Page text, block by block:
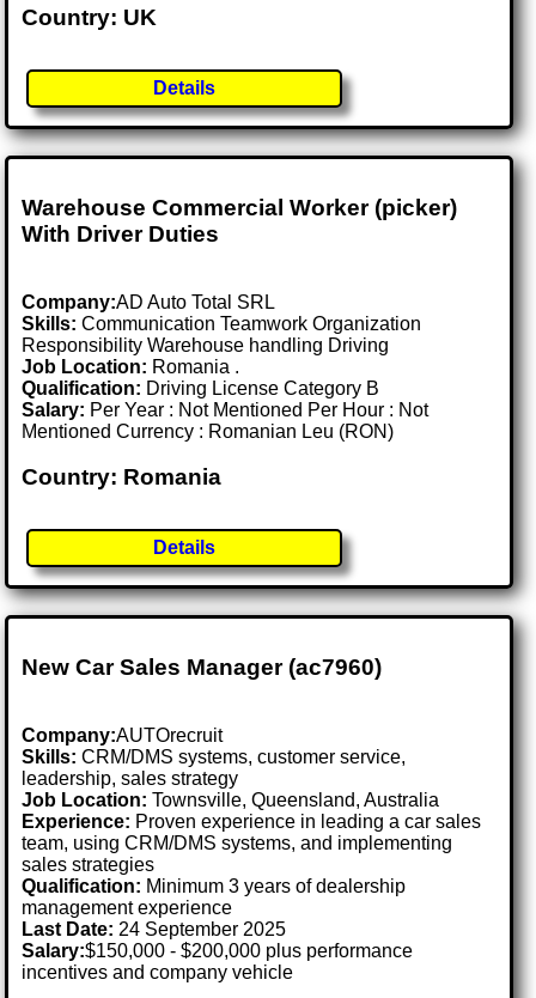
Country: UK
Details
Warehouse Commercial Worker (picker)
With Driver Duties
Company:AD Auto Total SRL
Skills: Communication Teamwork Organization
Responsibility Warehouse handling Driving
Job Location: Romania .
Qualification: Driving License Category B
Salary: Per Year : Not Mentioned Per Hour : Not
Mentioned Currency : Romanian Leu (RON)
Country: Romania
Details
New Car Sales Manager (ac7960)
Company:AUTOrecruit
Skills: CRM/DMS systems, customer service,
leadership, sales strategy
Job Location:Townsville, Queensland, Australia
Experience: Proven experience in leading a car sales
team, using CRM/DMS systems, and implementing
sales strategies
Qualification: Minimum 3 years of dealership
management experience
Last Date: 24 September 2025
Salary:$150,000 - $200,000 plus performance
incentives and company vehicle